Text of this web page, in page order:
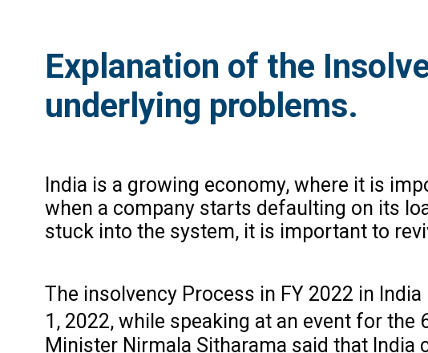
Explanation of the
underlying problems.
India is a growing economy, where it is
when a company starts defaulting on its
stuck into the system, it is important to
The insolvency Process in FY 2022 in
1, 2022, while speaking at an event for the
Minister Nirmala Sitharama said that